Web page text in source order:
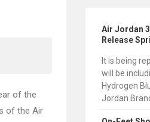
of the
of the Air
Air Jordan
Release
It is being
will be
Hydrogen
Jordan